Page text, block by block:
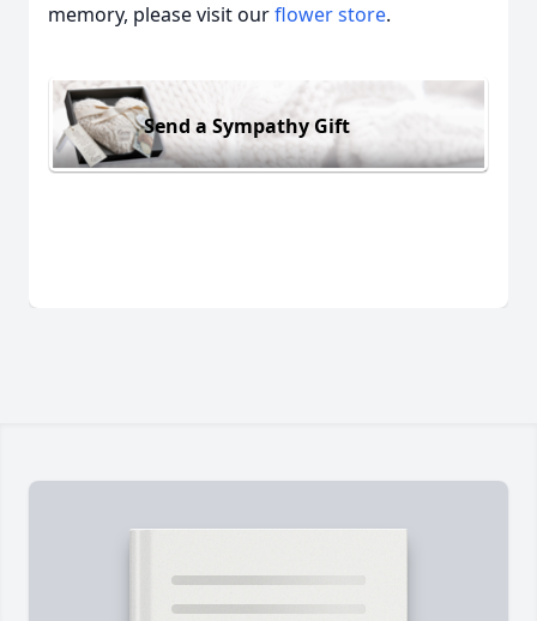
memory, please visit ourflower store.
Send a Sympathy Gift